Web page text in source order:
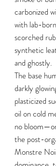
carbonized
with lab-
scorched
synthetic
and ghostly.
The base
darkly
plasticized
oil on cold
no
the post-
Monstre